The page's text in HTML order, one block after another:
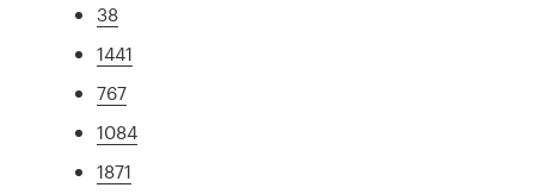
38
1441
767
1084
1871